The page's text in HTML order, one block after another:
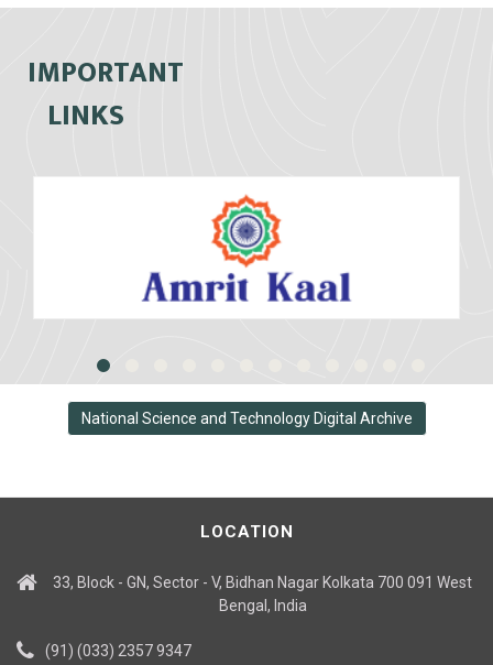
IMPORTANT
LINKS
National Science and Technology Digital Archive
LOCATION
33, Block - GN, Sector - V, Bidhan Nagar Kolkata 700 091 West
Bengal, India
(91) (033) 2357 9347